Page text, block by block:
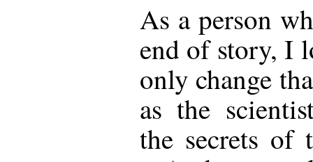
As a person
end of story, I
only change
as the
the secrets